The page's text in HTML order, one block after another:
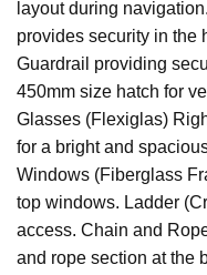
layout during
provides security in the
Guardrail providing
450mm size hatch for
Glasses (Flexiglas)
for a bright and
Windows (Fiberglass
top windows. Ladder
access. Chain and
and rope section at the